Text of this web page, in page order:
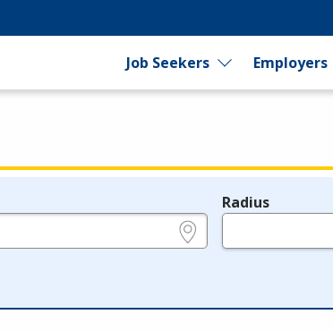
Job Seekers Employers
Radius